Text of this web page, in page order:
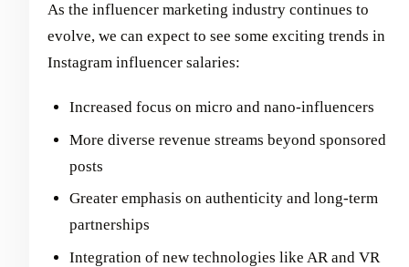
As the influencer marketing industry continues to
evolve, we can expect to see some exciting trends in
Instagram influencer salaries:
Increased focus on micro and nano-influencers
More diverse revenue streams beyond sponsored
posts
Greater emphasis on authenticity and long-term
partnerships
Integration of new technologies like AR and VR